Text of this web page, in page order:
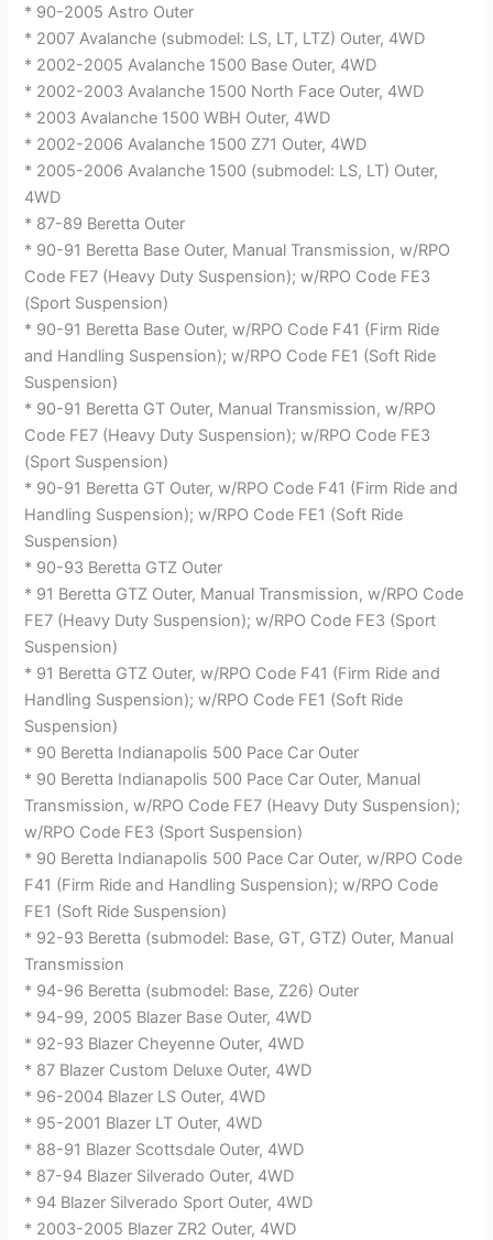
* 90-2005 Astro Outer
* 2007 Avalanche (submodel: LS, LT, LTZ) Outer, 4WD
* 2002-2005 Avalanche 1500 Base Outer, 4WD
* 2002-2003 Avalanche 1500 North Face Outer, 4WD
* 2003 Avalanche 1500 WBH Outer, 4WD
* 2002-2006 Avalanche 1500 Z71 Outer, 4WD
* 2005-2006 Avalanche 1500 (submodel: LS, LT) Outer,
4WD
* 87-89 Beretta Outer
* 90-91 Beretta Base Outer, Manual Transmission, w/RPO
Code FE7 (Heavy Duty Suspension); w/RPO Code FE3
(Sport Suspension)
* 90-91 Beretta Base Outer, w/RPO Code F41 (Firm Ride
and Handling Suspension); w/RPO Code FE1 (Soft Ride
Suspension)
* 90-91 Beretta GT Outer, Manual Transmission, w/RPO
Code FE7 (Heavy Duty Suspension); w/RPO Code FE3
(Sport Suspension)
* 90-91 Beretta GT Outer, w/RPO Code F41 (Firm Ride and
Handling Suspension); w/RPO Code FE1 (Soft Ride
Suspension)
* 90-93 Beretta GTZ Outer
* 91 Beretta GTZ Outer, Manual Transmission, w/RPO Code
FE7 (Heavy Duty Suspension); w/RPO Code FE3 (Sport
Suspension)
* 91 Beretta GTZ Outer, w/RPO Code F41 (Firm Ride and
Handling Suspension); w/RPO Code FE1 (Soft Ride
Suspension)
* 90 Beretta Indianapolis 500 Pace Car Outer
* 90 Beretta Indianapolis 500 Pace Car Outer, Manual
Transmission, w/RPO Code FE7 (Heavy Duty Suspension);
w/RPO Code FE3 (Sport Suspension)
* 90 Beretta Indianapolis 500 Pace Car Outer, w/RPO Code
F41 (Firm Ride and Handling Suspension); w/RPO Code
FE1 (Soft Ride Suspension)
* 92-93 Beretta (submodel: Base, GT, GTZ) Outer, Manual
Transmission
* 94-96 Beretta (submodel: Base, Z26) Outer
* 94-99, 2005 Blazer Base Outer, 4WD
* 92-93 Blazer Cheyenne Outer, 4WD
* 87 Blazer Custom Deluxe Outer, 4WD
* 96-2004 Blazer LS Outer, 4WD
* 95-2001 Blazer LT Outer, 4WD
* 88-91 Blazer Scottsdale Outer, 4WD
* 87-94 Blazer Silverado Outer, 4WD
* 94 Blazer Silverado Sport Outer, 4WD
* 2003-2005 Blazer ZR2 Outer, 4WD